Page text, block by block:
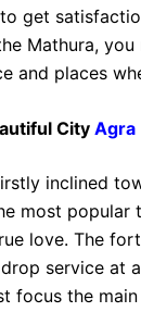
get
Mathura,
and places
City Agra
inclined
most
love. The
service at
focus the